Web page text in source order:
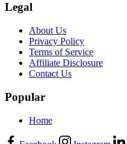
Legal
About Us
Privacy Policy
Terms of Service
Affiliate Disclosure
Contact Us
Popular
Home